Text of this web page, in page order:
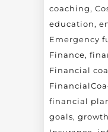
coaching
education
Emergency
Finance
Financial
financial
goals growth